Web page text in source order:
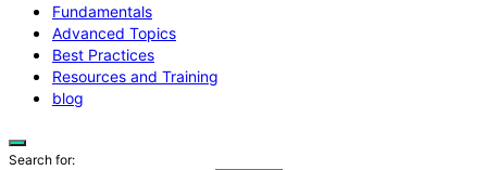
Fundamentals
Advanced Topics
Best Practices
Resources and Training
blog
Search for: